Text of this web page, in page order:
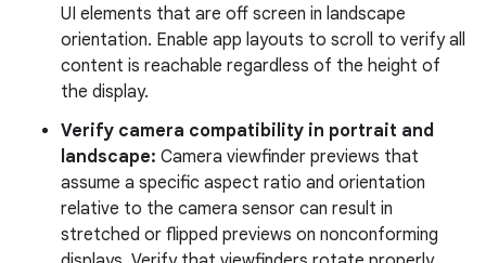
UI elements that are off screen in landscape
orientation. Enable app layouts to scroll to verify all
content is reachable regardless of the height of
the display.
Verify camera compatibility in portrait and
landscape: Camera viewfinder previews that
assume a specific aspect ratio and orientation
relative to the camera sensor can result in
stretched or flipped previews on nonconforming